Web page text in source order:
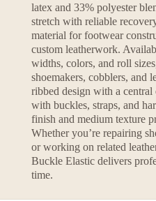
latex and 33% polyester
stretch with reliable
material for footwear
custom leatherwork.
widths, colors, and roll
shoemakers, cobblers, and
ribbed design with a central
with buckles, straps, and
finish and medium texture
Whether you’re repairing
or working on related
Buckle Elastic delivers
time.